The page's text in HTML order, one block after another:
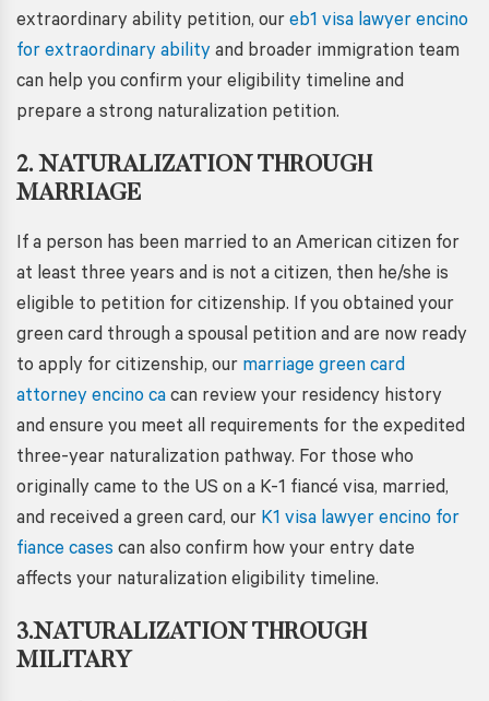
extraordinary ability petition, our eb1 visa lawyer encino
for extraordinary ability and broader immigration team
can help you confirm your eligibility timeline and
prepare a strong naturalization petition.
2. NATURALIZATION THROUGH
MARRIAGE
If a person has been married to an American citizen for
at least three years and is not a citizen, then he/she is
eligible to petition for citizenship. If you obtained your
green card through a spousal petition and are now ready
to apply for citizenship, our marriage green card
attorney encino ca can review your residency history
and ensure you meet all requirements for the expedited
three-year naturalization pathway. For those who
originally came to the US on a K-1 fiancé visa, married,
and received a green card, our K1 visa lawyer encino for
fiance cases can also confirm how your entry date
affects your naturalization eligibility timeline.
3.NATURALIZATION THROUGH
MILITARY